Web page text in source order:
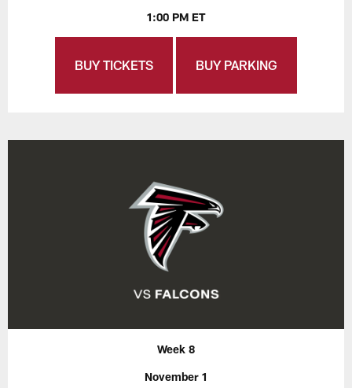
1:00 PM ET
BUY TICKETS BUY PARKING
Week 8
November 1